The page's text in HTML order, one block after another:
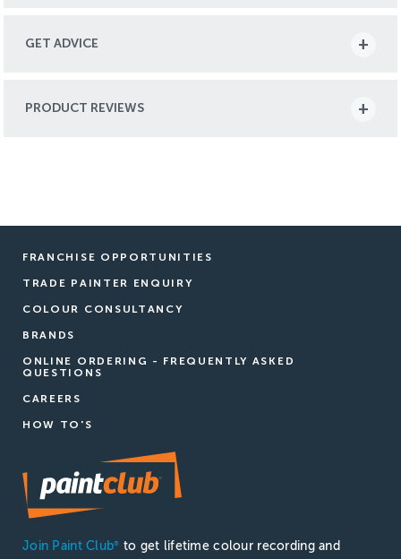
GET ADVICE
PRODUCT REVIEWS
FRANCHISE OPPORTUNITIES
TRADE PAINTER ENQUIRY
COLOUR CONSULTANCY
BRANDS
ONLINE ORDERING - FREQUENTLY ASKED
QUESTIONS
CAREERS
HOW TO'S
Join Paint Club®
to get lifetime colour recording and